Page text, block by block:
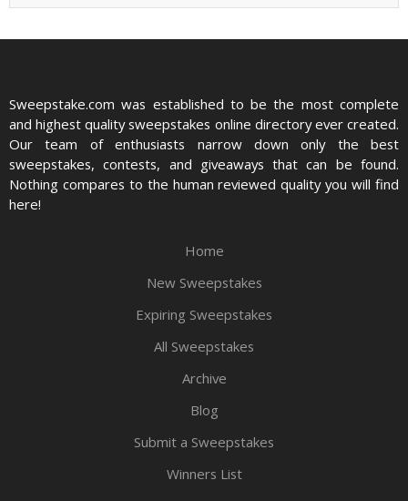
Sweepstake.com was established to be the most complete
and highest quality sweepstakes online directory ever created.
Our team of enthusiasts narrow down only the best
sweepstakes, contests, and giveaways that can be found.
Nothing compares to the human reviewed quality you will find
here!
Home
New Sweepstakes
Expiring Sweepstakes
All Sweepstakes
Archive
Blog
Submit a Sweepstakes
Winners List